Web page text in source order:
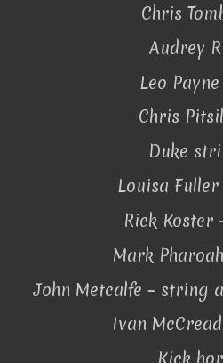
Chris
Audrey
Leo
Chris
Duke
Louisa
Rick Koster
Mark
John Metcalfe – string
Ivan